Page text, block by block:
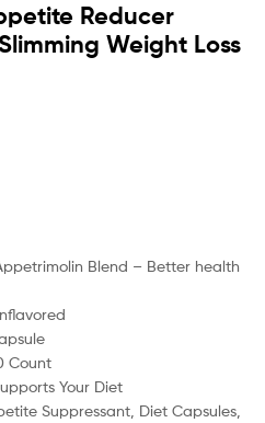
Reducer
Weight Loss
Blend – Better health
Count
Your Diet
Suppressant, Diet Capsules,